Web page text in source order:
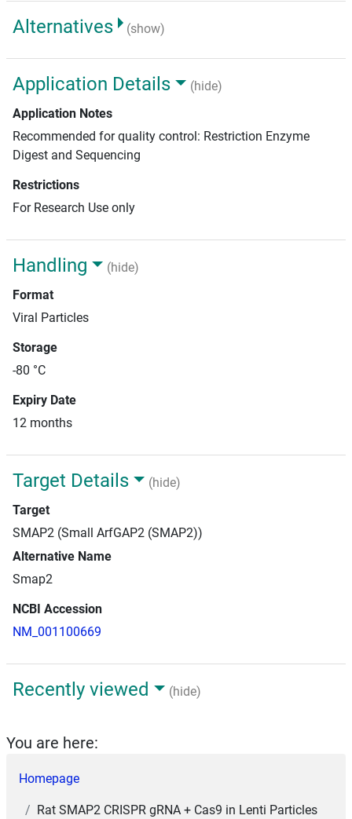
Alternatives (show)
Application Details
(hide)
Application Notes
Recommended for quality control: Restriction Enzyme
Digest and Sequencing
Restrictions
For Research Use only
Handling
(hide)
Format
Viral Particles
Storage
-80 °C
Expiry Date
12 months
Target Details
(hide)
Target
SMAP2 (Small ArfGAP2 (SMAP2))
Alternative Name
Smap2
NCBI Accession
NM_001100669
Recently viewed (hide)
You are here:
Homepage
Rat SMAP2 CRISPR gRNA + Cas9 in Lenti Particles